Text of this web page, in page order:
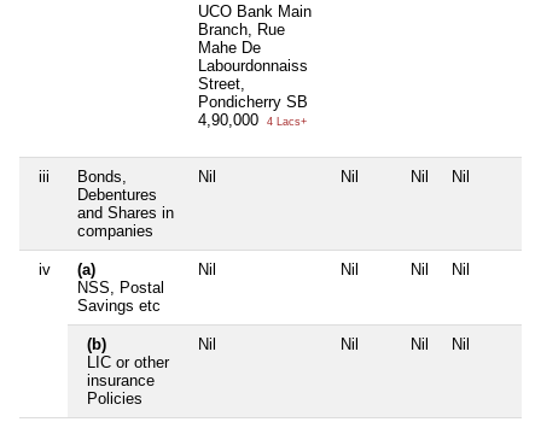
UCO Bank Main
Branch, Rue
Mahe De
Labourdonnaiss
Street,
Pondicherry SB
4,90,000
4 Lacs+
iii
Bonds,
Debentures
and Shares in
companies
Nil Nil Nil Nil
iv
(a)
NSS, Postal
Savings etc
Nil Nil Nil Nil
(b)
LIC or other
insurance
Policies
Nil Nil Nil Nil